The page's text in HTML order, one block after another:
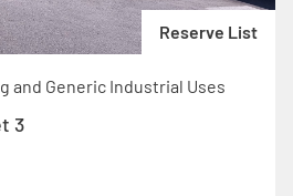
Reserve List
and Generic Industrial Uses
3